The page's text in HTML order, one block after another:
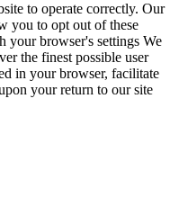
to operate correctly. Our
you to opt out of these
your browser's settings We
the finest possible user
in your browser, facilitate
your return to our site